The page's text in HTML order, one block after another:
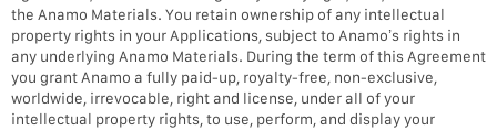
the Anamo Materials. You retain ownership of any intellectual
property rights in your Applications, subject to Anamo’s rights in
any underlying Anamo Materials. During the term of this Agreement
you grant Anamo a fully paid-up, royalty-free, non-exclusive,
worldwide, irrevocable, right and license, under all of your
intellectual property rights, to use, perform, and display your